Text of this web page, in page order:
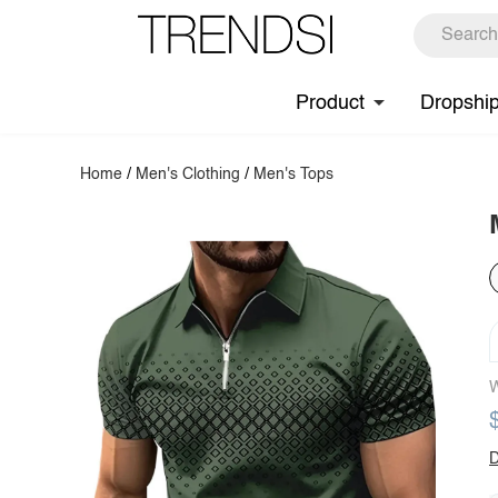
Product
Home / Men's Clothing / Men's Tops